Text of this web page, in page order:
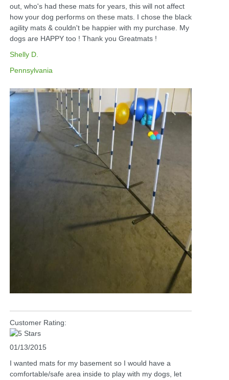
out, who's had these mats for years, this will not affect
how your dog performs on these mats. I chose the black
agility mats & couldn't be happier with my purchase. My
dogs are HAPPY too ! Thank you Greatmats !
Shelly D.
Pennsylvania
Customer Rating:
01/13/2015
I wanted mats for my basement so I would have a
comfortable/safe area inside to play with my dogs, let